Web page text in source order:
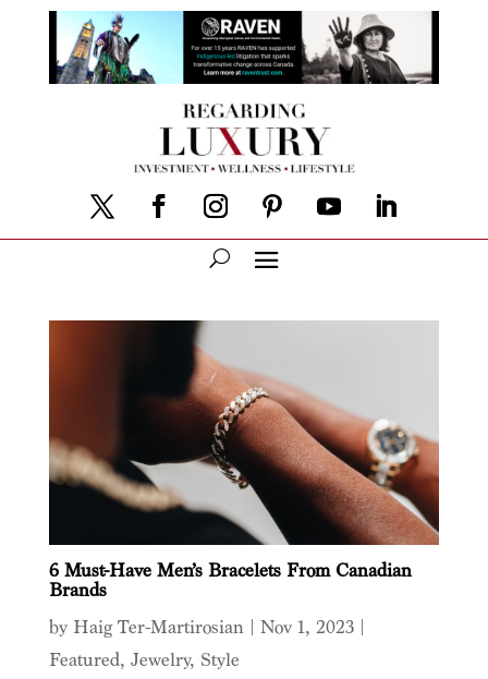
6 Must-Have Men’s Bracelets From Canadian
Brands
by Haig Ter-Martirosian| Nov 1, 2023|
Featured, Jewelry, Style